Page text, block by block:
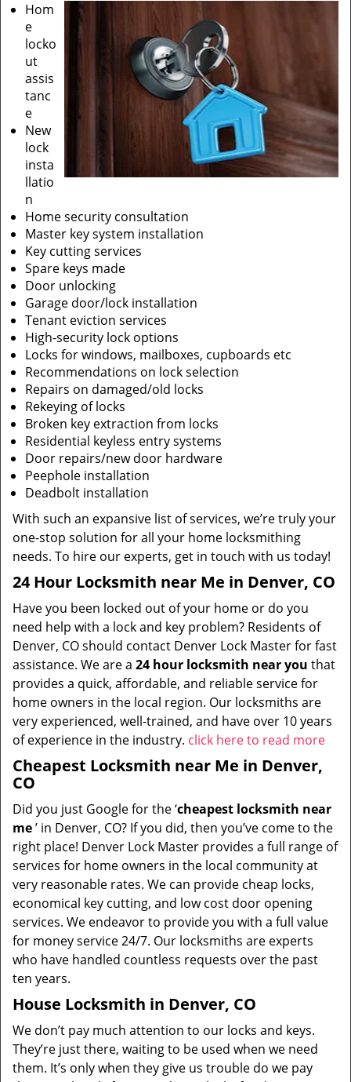
Hom
e
locko
ut
assis
tanc
e
New
lock
insta
llatio
n
Home security consultation
Master key system installation
Key cutting services
Spare keys made
Door unlocking
Garage door/lock installation
Tenant eviction services
High-security lock options
Locks for windows, mailboxes, cupboards etc
Recommendations on lock selection
Repairs on damaged/old locks
Rekeying of locks
Broken key extraction from locks
Residential keyless entry systems
Door repairs/new door hardware
Peephole installation
Deadbolt installation
With such an expansive list of services, we’re truly your
one-stop solution for all your home locksmithing
needs. To hire our experts, get in touch with us today!
24 Hour Locksmith near Me in Denver, CO
Have you been locked out of your home or do you
need help with a lock and key problem? Residents of
Denver, CO should contact Denver Lock Master for fast
assistance. We are a 24 hour locksmith near you that
provides a quick, affordable, and reliable service for
home owners in the local region. Our locksmiths are
very experienced, well-trained, and have over 10 years
of experience in the industry. click here to read more
Cheapest Locksmith near Me in Denver,
CO
Did you just Google for the ‘cheapest locksmith near
me’ in Denver, CO? If you did, then you’ve come to the
right place! Denver Lock Master provides a full range of
services for home owners in the local community at
very reasonable rates. We can provide cheap locks,
economical key cutting, and low cost door opening
services. We endeavor to provide you with a full value
for money service 24/7. Our locksmiths are experts
who have handled countless requests over the past
ten years.
House Locksmith in Denver, CO
We don’t pay much attention to our locks and keys.
They’re just there, waiting to be used when we need
them. It’s only when they give us trouble do we pay